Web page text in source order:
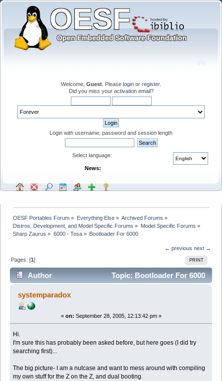
Welcome, Guest . Please login or register.
Did you miss your activation email?
Login with username, password and session length
Select language:
News:
OESF Portables Forum » Everything Else» Archived Forums »
Distros, Development, and Model Specific Forums » Model Specific Forums »
Sharp Zaurus » 6000 - Tosa» Bootloader For 6000
← previous next →
PRINT
Pages: [1]
Author
Topic: Bootloader For 6000
(Read 5351 times)
systemparadox
« on: September 28, 2005, 12:13:42 pm »
Hi.
I'm sure this has probably been asked before, but here goes (I did try
searching first)...
The big picture- I am a nutcase and want to mess around with compiling
my own stuff for the Z on the Z, and dual booting.